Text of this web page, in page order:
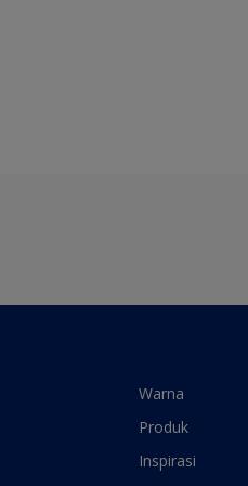
Warna
Produk
Inspirasi